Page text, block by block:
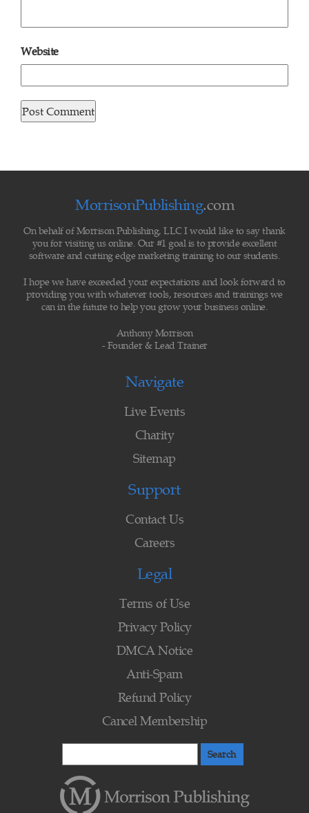
Website
MorrisonPublishing.com
On behalf of Morrison Publishing, LLC I would like to say thank
you for visiting us online. Our #1 goal is to provide excellent
software and cutting edge marketing training to our students.
I hope we have exceeded your expectations and look forward to
providing you with whatever tools, resources and trainings we
can in the future to help you grow your business online.
Anthony Morrison
- Founder & Lead Trainer
Navigate
Live Events
Charity
Sitemap
Support
Contact Us
Careers
Legal
Terms of Use
Privacy Policy
DMCA Notice
Anti-Spam
Refund Policy
Cancel Membership